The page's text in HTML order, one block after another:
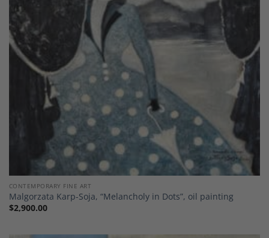
Wishlist
CONTEMPORARY FINE ART
Malgorzata Karp-Soja, “Melancholy in Dots”, oil painting
$2,900.00